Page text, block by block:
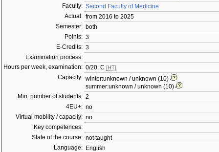
Faculty: Second Faculty of Medicine
Actual: from 2016 to 2025
Semester: both
Points: 3
E-Credits: 3
Examination process:
Hours per week, examination: 0/20, C [HT]
Capacity: winter:unknown / unknown (10)
summer:unknown / unknown (10)
Min. number of students: 2
4EU+: no
Virtual mobility / capacity: no
Key competences:
State of the course: not taught
Language: English